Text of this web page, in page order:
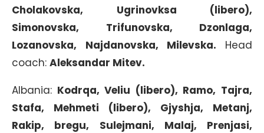
Cholakovska, Ugrinovksa (libero),
Simonovska, Trifunovska, Dzonlaga,
Lozanovska, Najdanovska, Milevska. Head
coach: Aleksandar Mitev.
Albania: Kodrqa, Veliu (libero), Ramo, Tajra,
Stafa, Mehmeti (libero), Gjyshja, Metanj,
Rakip, bregu, Sulejmani, Malaj, Prenjasi,